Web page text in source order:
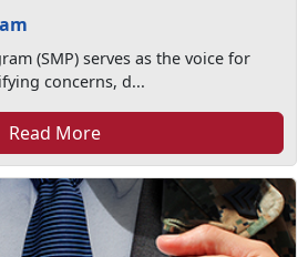
(SMP) serves as the voice for
concerns, d...
Read More